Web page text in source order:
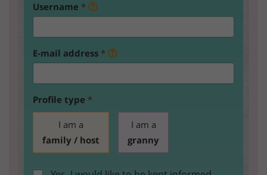
Username *
E-mail address *
Profile type *
I am a
family / host
I am a
granny